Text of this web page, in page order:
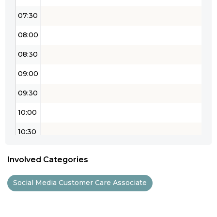
07:30
08:00
08:30
09:00
09:30
10:00
10:30
12:00
Involved Categories
Social Media Customer Care Associate